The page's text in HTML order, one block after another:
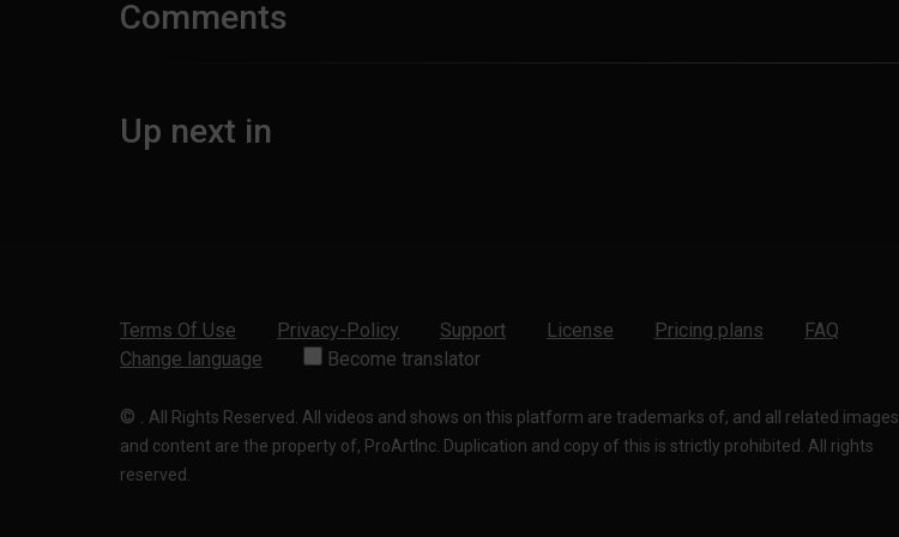
Comments
Up next in
Terms Of Use Privacy-Policy Support License Pricing plans
FAQ
Change language
Become translator
© . All Rights Reserved. All videos and shows on this platform are trademarks of, and all related images
and content are the property of, ProArtInc. Duplication and copy of this is strictly prohibited. All rights
reserved.